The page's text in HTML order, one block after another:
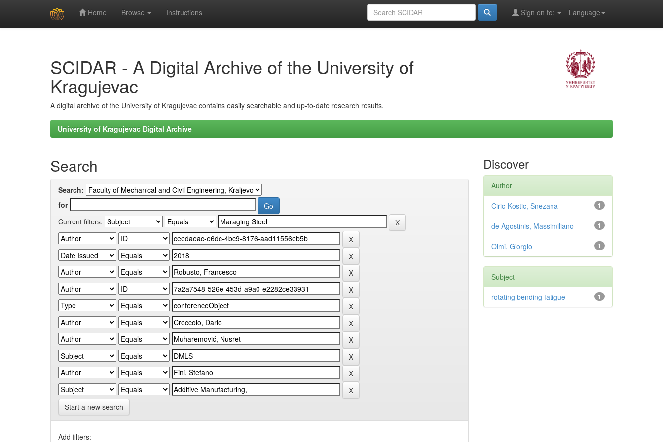
Home Browse Instructions Language
Sign on to:
SCIDAR - A Digital Archive of the University of
Kragujevac
A digital archive of the University of Kragujevac contains easily searchable and up-to-date research results.
University of Kragujevac Digital Archive
Search
Search:
for
Current filters:
Start a new search
Add filters:
Discover
Author
1
Ciric-Kostic, Snezana
1
de Agostinis, Massimiliano
1
Olmi, Giorgio
Subject
1
rotating bending fatigue